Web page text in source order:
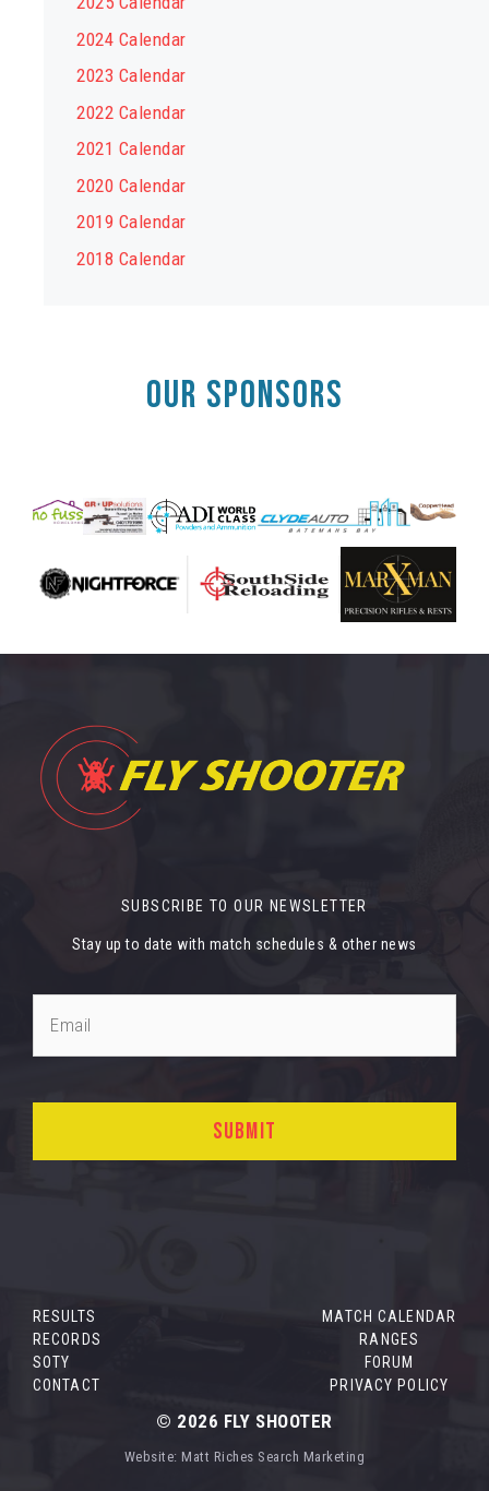
2024 Calendar
2023 Calendar
2022 Calendar
2021 Calendar
2020 Calendar
2019 Calendar
2018 Calendar
OUR SPONSORS
SUBSCRIBE TO OUR NEWSLETTER
Stay up to date with match schedules & other news
RESULTS
RECORDS
SOTY
CONTACT
MATCH CALENDAR
RANGES
FORUM
PRIVACY POLICY
© 2026 FLY SHOOTER
Website: Matt Riches Search Marketing